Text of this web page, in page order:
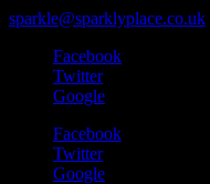
sparkle@sparklyplace.co.uk
Facebook
Twitter
Google
Facebook
Twitter
Google